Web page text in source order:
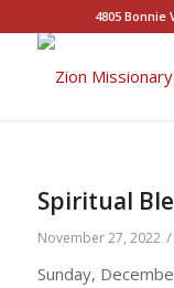
4805 Bonnie
Spiritual
November 27, 2022 /
Sunday,